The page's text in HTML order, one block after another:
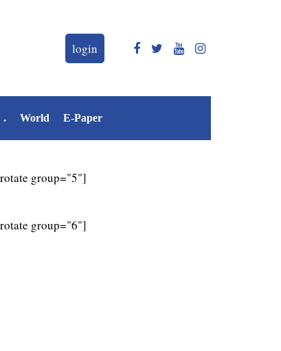
login
. World E-Paper
group="5"]
group="6"]